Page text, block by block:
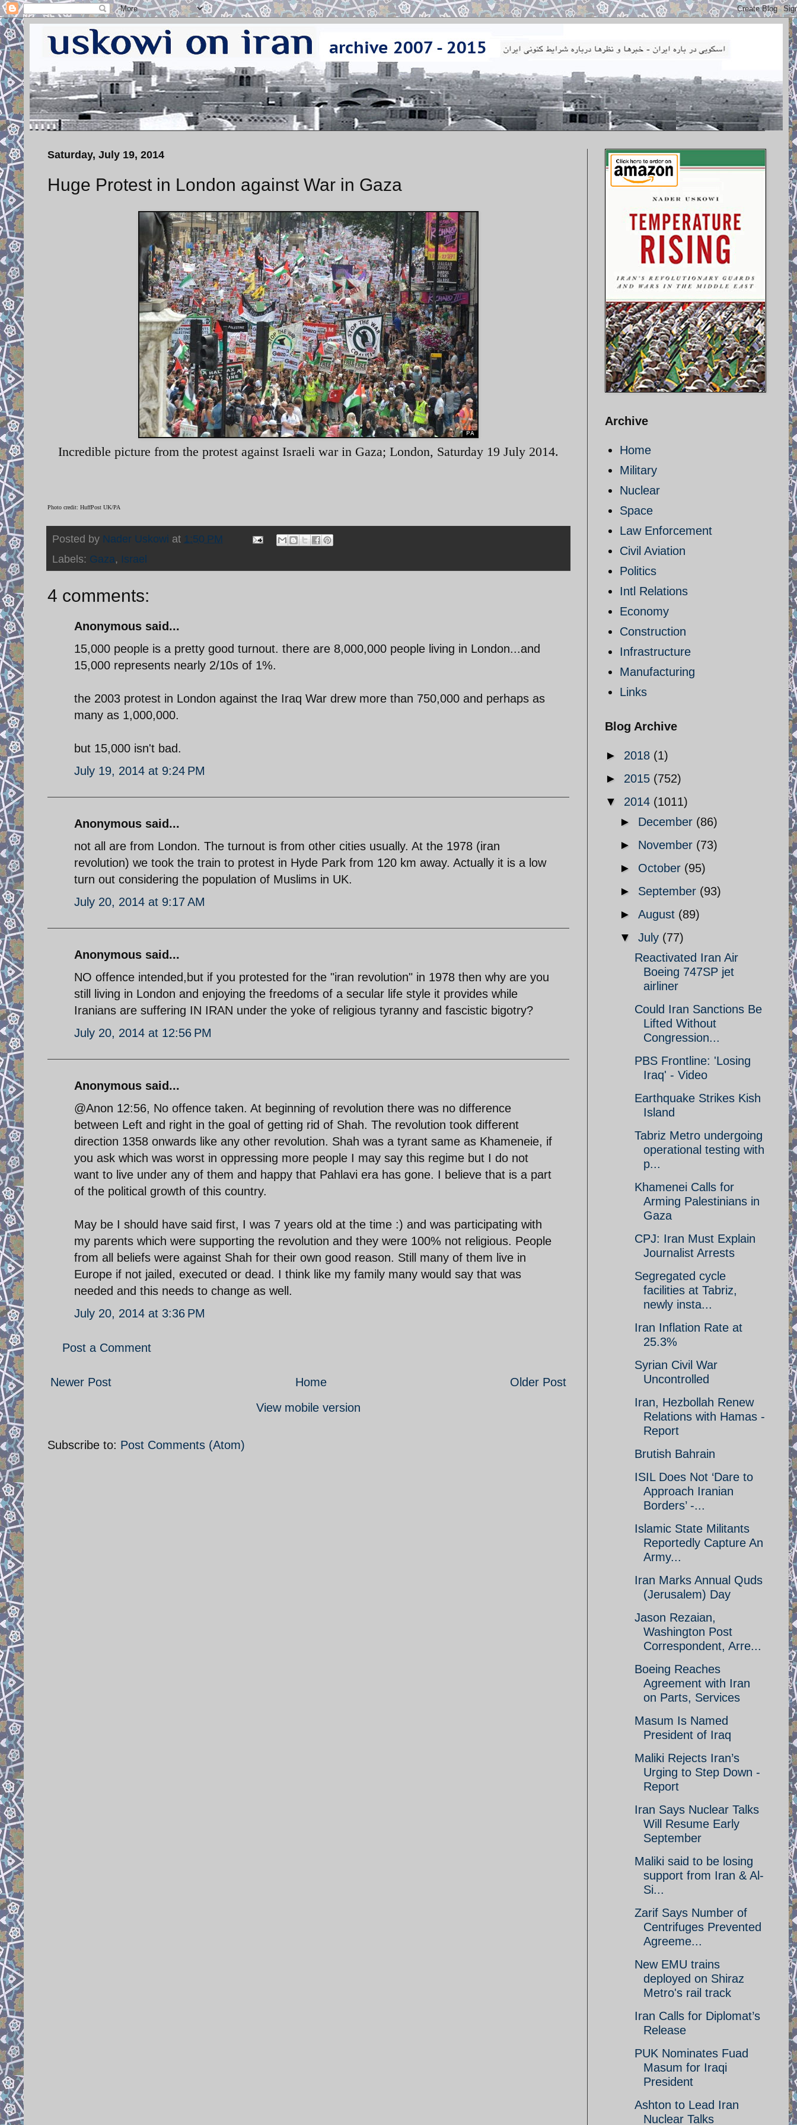
Saturday, July 19, 2014
Huge Protest in London against War in Gaza
Incredible picture from the protest against Israeli war in Gaza; London, Saturday 19 July 2014.
Photo credit: HuffPost UK/PA
Posted by Nader Uskowi at 1:50 PM
Labels: Gaza, Israel
4 comments:
Anonymous said...
15,000 people is a pretty good turnout. there are 8,000,000 people living in London...and
15,000 represents nearly 2/10s of 1%.
the 2003 protest in London against the Iraq War drew more than 750,000 and perhaps as
many as 1,000,000.
but 15,000 isn't bad.
July 19, 2014 at 9:24 PM
Anonymous said...
not all are from London. The turnout is from other cities usually. At the 1978 (iran
revolution) we took the train to protest in Hyde Park from 120 km away. Actually it is a low
turn out considering the population of Muslims in UK.
July 20, 2014 at 9:17 AM
Anonymous said...
NO offence intended,but if you protested for the "iran revolution" in 1978 then why are you
still living in London and enjoying the freedoms of a secular life style it provides while
Iranians are suffering IN IRAN under the yoke of religious tyranny and fascistic bigotry?
July 20, 2014 at 12:56 PM
Anonymous said...
@Anon 12:56, No offence taken. At beginning of revolution there was no difference
between Left and right in the goal of getting rid of Shah. The revolution took different
direction 1358 onwards like any other revolution. Shah was a tyrant same as Khameneie, if
you ask which was worst in oppressing more people I may say this regime but I do not
want to live under any of them and happy that Pahlavi era has gone. I believe that is a part
of the political growth of this country.
May be I should have said first, I was 7 years old at the time :) and was participating with
my parents which were supporting the revolution and they were 100% not religious. People
from all beliefs were against Shah for their own good reason. Still many of them live in
Europe if not jailed, executed or dead. I think like my family many would say that was
needed and this needs to change as well.
July 20, 2014 at 3:36 PM
Post a Comment
Newer Post Older Post
Home
View mobile version
Subscribe to: Post Comments (Atom)
Archive
Home
Military
Nuclear
Space
Law Enforcement
Civil Aviation
Politics
Intl Relations
Economy
Construction
Infrastructure
Manufacturing
Links
Blog Archive
► 2018 (1)
► 2015 (752)
▼ 2014 (1011)
► December (86)
► November (73)
► October (95)
► September (93)
► August (89)
▼ July (77)
Reactivated Iran Air
Boeing 747SP jet
airliner
Could Iran Sanctions Be
Lifted Without
Congression...
PBS Frontline: 'Losing
Iraq' - Video
Earthquake Strikes Kish
Island
Tabriz Metro undergoing
operational testing with
p...
Khamenei Calls for
Arming Palestinians in
Gaza
CPJ: Iran Must Explain
Journalist Arrests
Segregated cycle
facilities at Tabriz,
newly insta...
Iran Inflation Rate at
25.3%
Syrian Civil War
Uncontrolled
Iran, Hezbollah Renew
Relations with Hamas -
Report
Brutish Bahrain
ISIL Does Not ‘Dare to
Approach Iranian
Borders’ -...
Islamic State Militants
Reportedly Capture An
Army...
Iran Marks Annual Quds
(Jerusalem) Day
Jason Rezaian,
Washington Post
Correspondent, Arre...
Boeing Reaches
Agreement with Iran
on Parts, Services
Masum Is Named
President of Iraq
Maliki Rejects Iran’s
Urging to Step Down -
Report
Iran Says Nuclear Talks
Will Resume Early
September
Maliki said to be losing
support from Iran & Al-
Si...
Zarif Says Number of
Centrifuges Prevented
Agreeme...
New EMU trains
deployed on Shiraz
Metro's rail track
Iran Calls for Diplomat’s
Release
PUK Nominates Fuad
Masum for Iraqi
President
Ashton to Lead Iran
Nuclear Talks